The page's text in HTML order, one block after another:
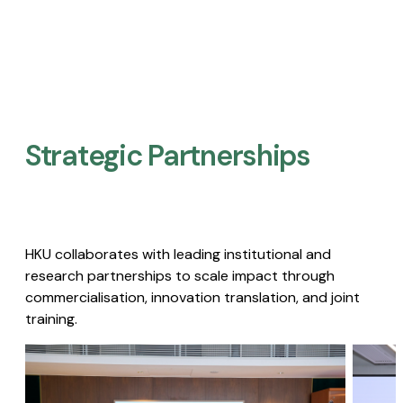
Strategic Partnerships​
HKU collaborates with leading institutional and
research partnerships to scale impact through
commercialisation, innovation translation, and joint
training.